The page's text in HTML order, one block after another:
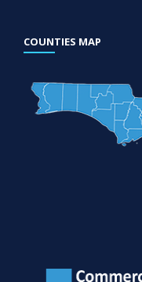
COUNTIES MAP